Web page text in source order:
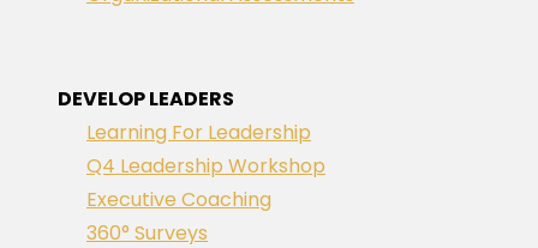
DEVELOP LEADERS
Learning For Leadership
Q4 Leadership Workshop
Executive Coaching
360° Surveys